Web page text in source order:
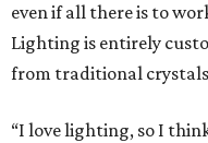
even if all there is to
Lighting is entirely
from traditional crystals
“I love lighting, so I